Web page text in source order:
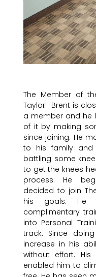
The Member of
Taylor! Brent is
a member and he
of it by making
since joining. He
to his family and
battling some
to get the knees
process. He
decided to join
his goals. He
complimentary
into Personal
track. Since
increase in his
without effort.
enabled him to